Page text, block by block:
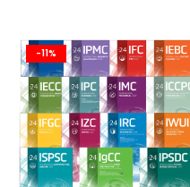
-11%